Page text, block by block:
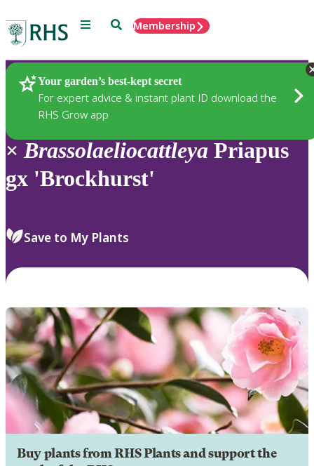
Menu SearchMembership
Your garden’s best-kept secret
For expert advice & instant plant ID download the
RHS Grow app
Plants
×Brassolaeliocattleya Priapus
gx 'Brockhurst'
Save to My Plants
Buy plants from RHS Plants and support the